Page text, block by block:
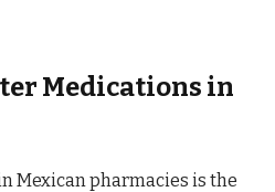
Medications in
Mexican pharmacies is the